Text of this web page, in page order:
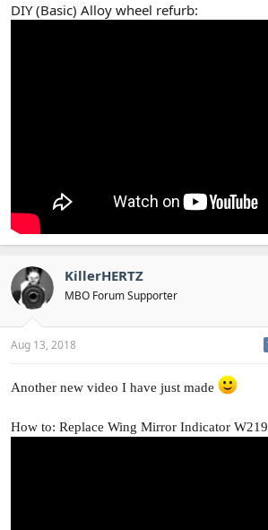
DIY (Basic) Alloy wheel refurb:
KillerHERTZ
MBO Forum Supporter
Aug 13, 2018
Another new video I have just made
How to: Replace Wing Mirror Indicator